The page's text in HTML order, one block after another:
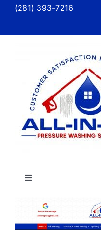
Skip(281) 393-7216
Toggle